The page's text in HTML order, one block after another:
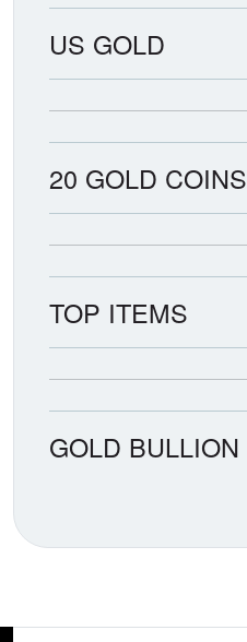
US GOLD
20 GOLD COINS
TOP ITEMS
GOLD BULLION